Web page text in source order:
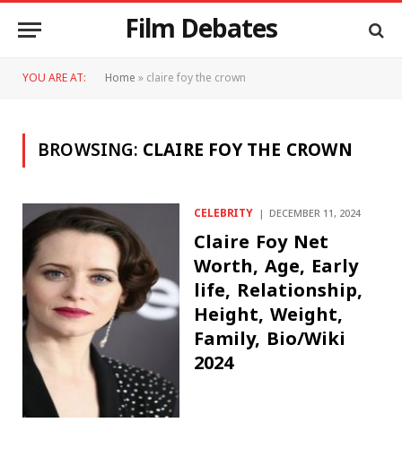
Film Debates
YOU ARE AT: Home»claire foy the crown
BROWSING:CLAIRE FOY THE CROWN
CELEBRITY DECEMBER 11, 2024
Claire Foy Net
Worth, Age, Early
life, Relationship,
Height, Weight,
Family, Bio/Wiki
2024